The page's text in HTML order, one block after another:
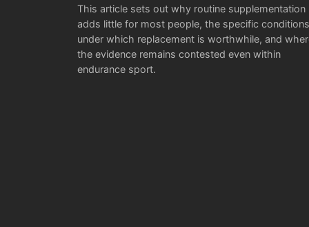
This article sets out why routine supplementation
adds little for most people, the specific conditions
under which replacement is worthwhile, and
the evidence remains contested even within
endurance sport.